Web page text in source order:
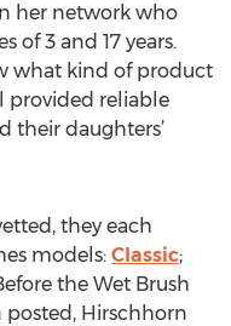
her network who
of 3 and 17 years.
what kind of product
provided reliable
their daughters’
they each
models: Classic;
the Wet Brush
posted, Hirschhorn